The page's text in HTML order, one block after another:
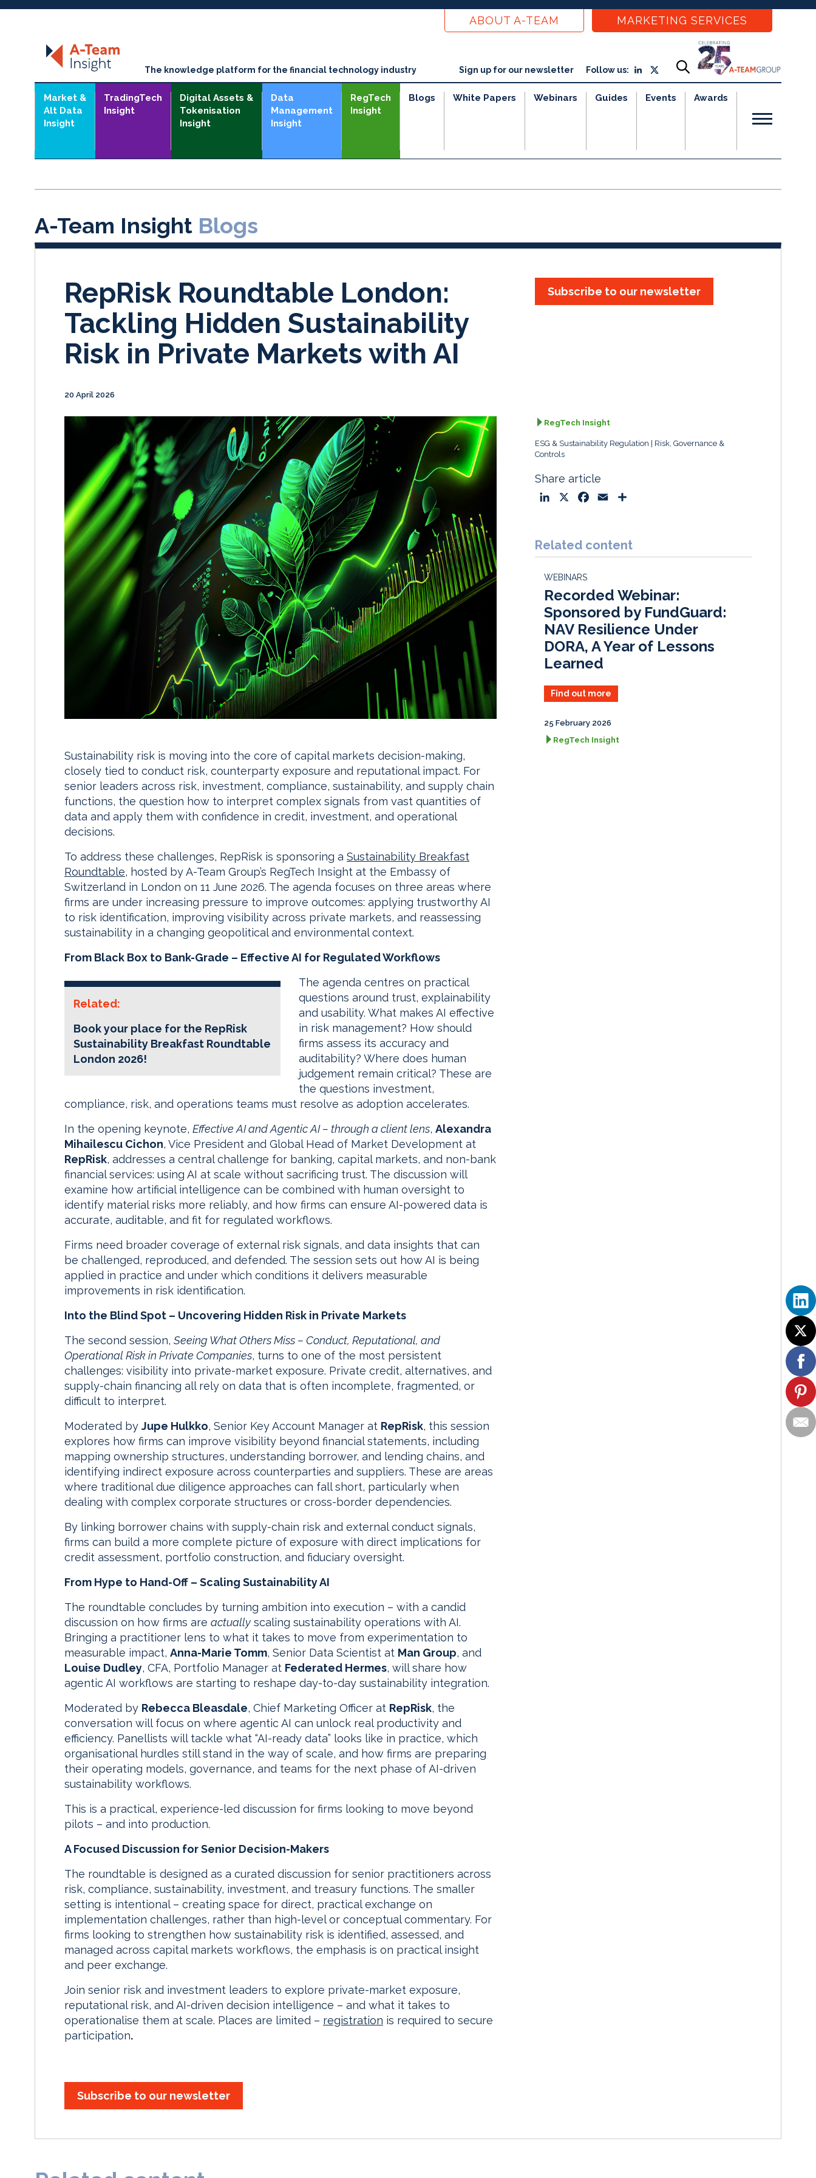
ABOUT A-TEAM MARKETING SERVICES
The knowledge platform for the financial technology industry Sign up for our newsletter Follow us:
Market &
Alt Data
Insight
TradingTech
Insight
Digital Assets &
Tokenisation
Insight
Data
Management
Insight
RegTech
Insight
Blogs White Papers Webinars Guides Events Awards
A-Team Insight Blogs
RepRisk Roundtable London:
Tackling Hidden Sustainability
Risk in Private Markets with AI
20 April 2026
Subscribe to our newsletter
Sustainability risk is moving into the core of capital markets decision-making,
closely tied to conduct risk, counterparty exposure and reputational impact. For
senior leaders across risk, investment, compliance, sustainability, and supply chain
functions, the question how to interpret complex signals from vast quantities of
data and apply them with confidence in credit, investment, and operational
decisions.
To address these challenges, RepRisk is sponsoring a Sustainability Breakfast
Roundtable, hosted by A-Team Group’s RegTech Insight at the Embassy of
Switzerland in London on 11 June 2026. The agenda focuses on three areas where
firms are under increasing pressure to improve outcomes: applying trustworthy AI
to risk identification, improving visibility across private markets, and reassessing
sustainability in a changing geopolitical and environmental context.
From Black Box to Bank-Grade – Effective AI for Regulated Workflows
Related:
Book your place for the RepRisk
Sustainability Breakfast Roundtable
London 2026!
The agenda centres on practical
questions around trust, explainability
and usability. What makes AI effective
in risk management? How should
firms assess its accuracy and
auditability? Where does human
judgement remain critical? These are
the questions investment,
compliance, risk, and operations teams must resolve as adoption accelerates.
In the opening keynote, Effective AI and Agentic AI – through a client lens, Alexandra
Mihailescu Cichon, Vice President and Global Head of Market Development at
RepRisk, addresses a central challenge for banking, capital markets, and non-bank
financial services: using AI at scale without sacrificing trust. The discussion will
examine how artificial intelligence can be combined with human oversight to
identify material risks more reliably, and how firms can ensure AI-powered data is
accurate, auditable, and fit for regulated workflows.
Firms need broader coverage of external risk signals, and data insights that can
be challenged, reproduced, and defended. The session sets out how AI is being
applied in practice and under which conditions it delivers measurable
improvements in risk identification.
Into the Blind Spot – Uncovering Hidden Risk in Private Markets
The second session, Seeing What Others Miss – Conduct, Reputational, and
Operational Risk in Private Companies, turns to one of the most persistent
challenges: visibility into private-market exposure. Private credit, alternatives, and
supply-chain financing all rely on data that is often incomplete, fragmented, or
difficult to interpret.
Moderated by Jupe Hulkko, Senior Key Account Manager at RepRisk, this session
explores how firms can improve visibility beyond financial statements, including
mapping ownership structures, understanding borrower, and lending chains, and
identifying indirect exposure across counterparties and suppliers. These are areas
where traditional due diligence approaches can fall short, particularly when
dealing with complex corporate structures or cross-border dependencies.
By linking borrower chains with supply-chain risk and external conduct signals,
firms can build a more complete picture of exposure with direct implications for
credit assessment, portfolio construction, and fiduciary oversight.
From Hype to Hand-Off – Scaling Sustainability AI
The roundtable concludes by turning ambition into execution – with a candid
discussion on how firms are actually scaling sustainability operations with AI.
Bringing a practitioner lens to what it takes to move from experimentation to
measurable impact, Anna-Marie Tomm, Senior Data Scientist at Man Group, and
Louise Dudley, CFA, Portfolio Manager at Federated Hermes, will share how
agentic AI workflows are starting to reshape day-to-day sustainability integration.
Moderated by Rebecca Bleasdale, Chief Marketing Officer at RepRisk, the
conversation will focus on where agentic AI can unlock real productivity and
efficiency. Panellists will tackle what “AI-ready data” looks like in practice, which
organisational hurdles still stand in the way of scale, and how firms are preparing
their operating models, governance, and teams for the next phase of AI-driven
sustainability workflows.
This is a practical, experience-led discussion for firms looking to move beyond
pilots – and into production.
A Focused Discussion for Senior Decision-Makers
The roundtable is designed as a curated discussion for senior practitioners across
risk, compliance, sustainability, investment, and treasury functions. The smaller
setting is intentional – creating space for direct, practical exchange on
implementation challenges, rather than high-level or conceptual commentary. For
firms looking to strengthen how sustainability risk is identified, assessed, and
managed across capital markets workflows, the emphasis is on practical insight
and peer exchange.
Join senior risk and investment leaders to explore private-market exposure,
reputational risk, and AI-driven decision intelligence – and what it takes to
operationalise them at scale. Places are limited – registration is required to secure
participation.
Subscribe to our newsletter
RegTech Insight
ESG & Sustainability Regulation
Risk, Governance &
Controls
Share article
k
e
I
n
e
b
k
i
l
r
e
Related content
WEBINARS
Recorded Webinar:
Sponsored by FundGuard:
NAV Resilience Under
DORA, A Year of Lessons
Learned
Find out more
25 February 2026
RegTech Insight